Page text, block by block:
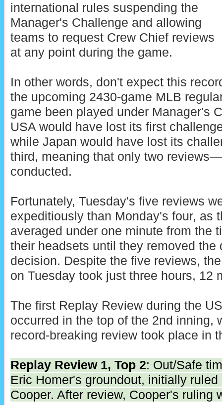
international rules suspending the
Manager's Challenge and allowing
teams to request Crew Chief reviews
at any point during the game.
In other words, don't expect this
the upcoming 2430-game MLB
game been played under Manager's
USA would have lost its first
while Japan would have lost its
third, meaning that only two
conducted.
Fortunately, Tuesday's five reviews
expeditiously than Monday's four, as
averaged under one minute from the
their headsets until they removed the
decision. Despite the five reviews,
on Tuesday took just three hours, 12
The first Replay Review during the
occurred in the top of the 2nd inning,
record-breaking review took place in
Replay Review 1, Top 2: Out/Safe
Eric Homer's groundout, initially
Cooper. After review, Cooper's ruling